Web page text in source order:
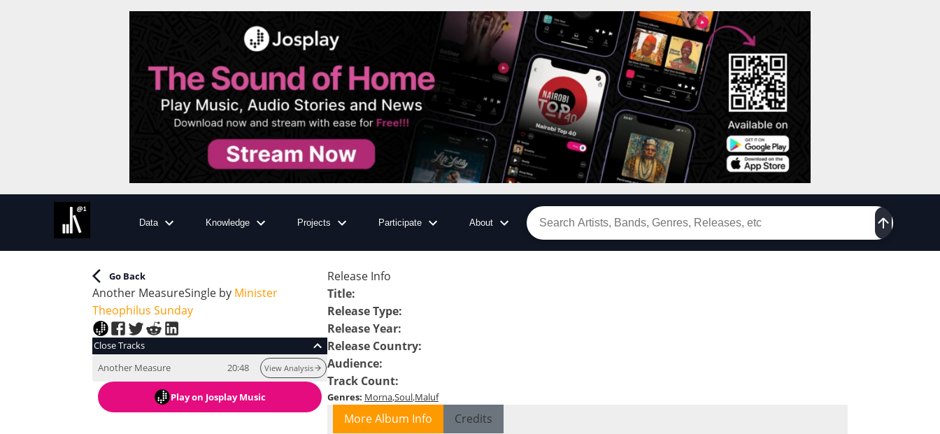
Data Knowledge Projects Participate About
Go Back
Another MeasureSingle by Minister
Theophilus Sunday
Close Tracks
Another Measure
20:48 View Analysis
Playon Josplay Music
Release Info
Title:
Release Type:
Release Year:
Release Country:
Audience:
Track Count:
Genres: MornaSoul Maluf
More Album Info Credits